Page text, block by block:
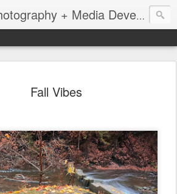
John Bulmer Photography + Media Development : Blog + Newswire : www.throwingpixels.com
Fall Vibes